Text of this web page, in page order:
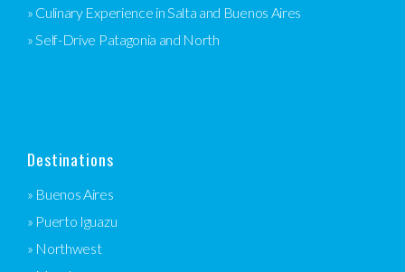
» Culinary Experience in Salta and Buenos Aires
» Self-Drive Patagonia and North
Destinations
» Buenos Aires
» Puerto Iguazu
» Northwest